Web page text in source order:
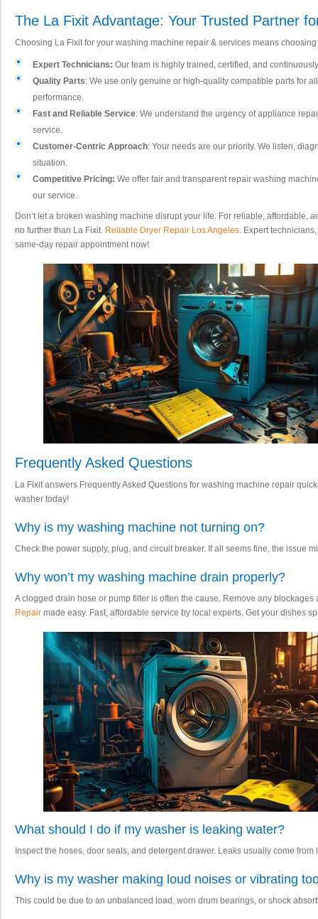
The La Fixit Advantage: Your Trusted Partner
Choosing La Fixit for your washing machine repair & services means
Expert Technicians: Our team is highly trained, certified, and
Quality Parts: We use only genuine or high-quality compatible parts for
performance.
Fast and Reliable Service: We understand the urgency of appliance
service.
Customer-Centric Approach: Your needs are our priority. We listen,
situation.
Competitive Pricing: We offer fair and transparent repair washing
our service.
Don’t let a broken washing machine disrupt your life. For reliable, affordable,
no further than La Fixit. Reliable Dryer Repair Los Angeles . Expert
same-day repair appointment now!
Frequently Asked Questions
La Fixit answers Frequently Asked Questions for washing machine repair
washer today!
Why is my washing machine not turning on?
Check the power supply, plug, and circuit breaker. If all seems fine, the issue
Why won’t my washing machine drain properly?
A clogged drain hose or pump filter is often the cause. Remove any
Repair made easy. Fast, affordable service by local experts. Get your dishes
What should I do if my washer is leaking water?
Inspect the hoses, door seals, and detergent drawer. Leaks usually come
Why is my washer making loud noises or vibrating
This could be due to an unbalanced load, worn drum bearings, or shock